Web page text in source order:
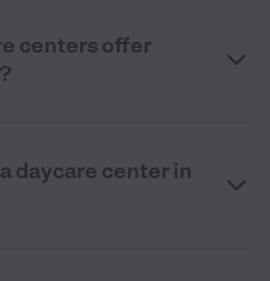
centers offer
daycare center in